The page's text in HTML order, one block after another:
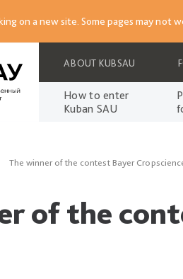
on a new site. Some pages may not
ABOUT KUBSAU
How to enter
Kuban SAU
The winner of the contest Bayer
of the